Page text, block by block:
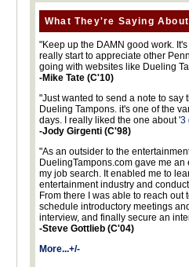
What They're Saying
"Keep up the DAMN good work.
really start to appreciate other
going with websites like Dueling
-Mike Tate (C'10)
"Just wanted to send a note to say
Dueling Tampons. it's one of the
days. I really liked the one about '3
-Jody Girgenti (C'98)
"As an outsider to the
DuelingTampons.com gave me
my job search. It enabled me to
entertainment industry and
From there I was able to reach
schedule introductory meetings
interview, and finally secure an
-Steve Gottlieb (C'04)
More...+/-